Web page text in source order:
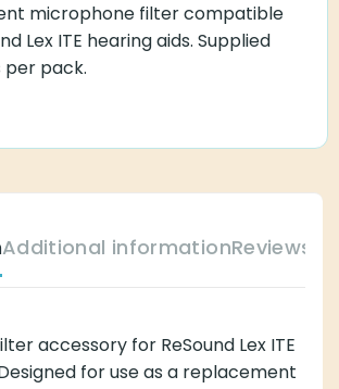
microphone filter compatible
Lex ITE hearing aids. Supplied
per pack.
Additional informationReviews
accessory for ReSound Lex ITE
for use as a replacement